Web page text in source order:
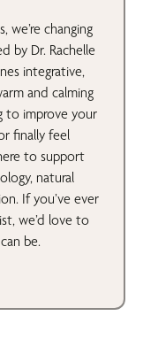
we’re changing
by Dr. Rachelle
integrative,
and calming
to improve your
finally feel
to support
natural
If you’ve ever
we’d love to
be.